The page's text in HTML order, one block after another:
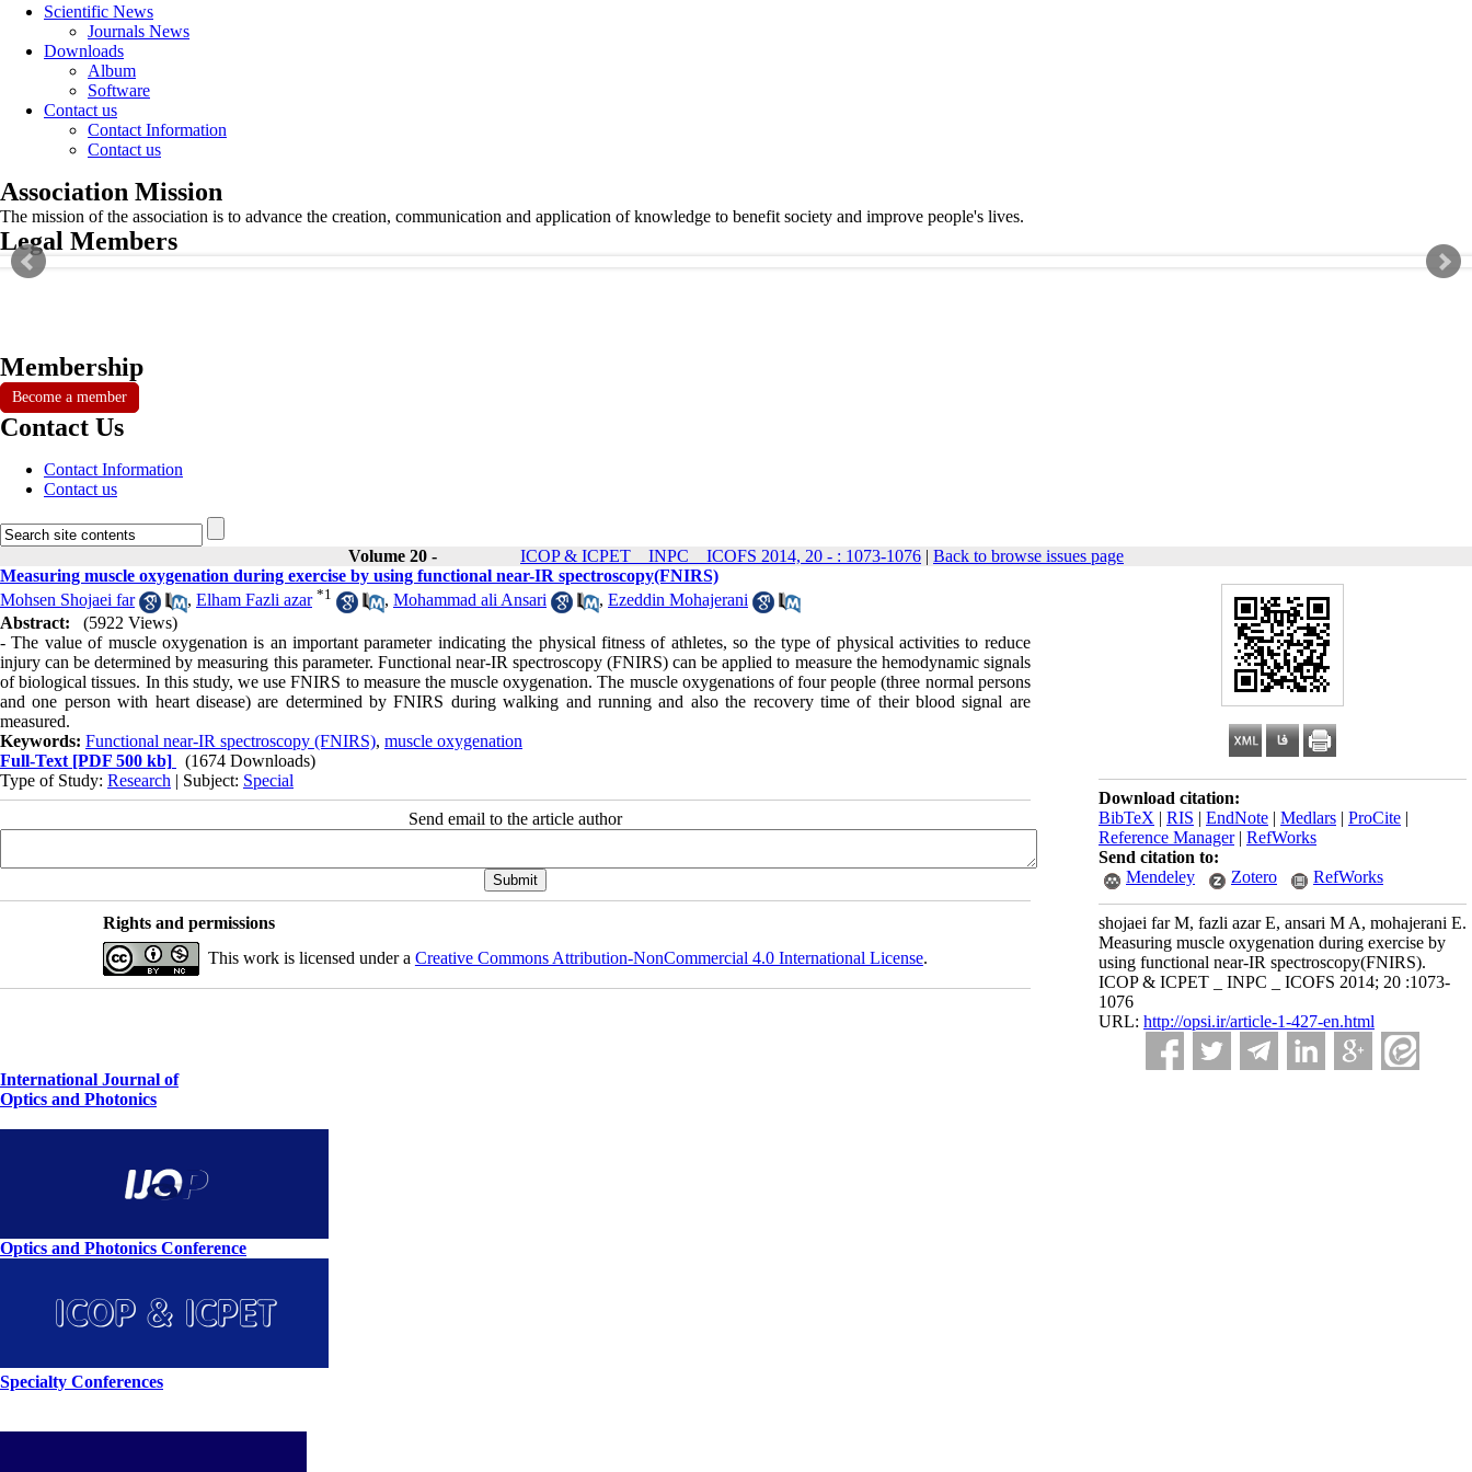
Scientific News
Journals News
Downloads
Album
Software
Contact us
Contact Information
Contact us
Association Mission
The mission of the association is to advance the creation, communication and application of knowledge to benefit society and improve people's lives.
Legal Members
Membership
Become a member
Contact Us
Contact Information
Contact us
Volume 20 - ICOP & ICPET _ INPC _ ICOFS 2014, 20 - : 1073-1076 | Back to browse issues page
Download citation:
BibTeX | RIS | EndNote | Medlars | ProCite |
Reference Manager| RefWorks
Send citation to:
Mendeley
Zotero RefWorks
shojaei far M, fazli azar E, ansari M A, mohajerani E.
Measuring muscle oxygenation during exercise by
using functional near-IR spectroscopy(FNIRS).
ICOP & ICPET _ INPC _ ICOFS 2014; 20 :1073-
1076
URL: http://opsi.ir/article-1-427-en.html
Measuring muscle oxygenation during exercise by using functional near-IR spectroscopy(FNIRS)
Mohsen Shojaei far
, Elham Fazli azar *1 , Mohammad ali Ansari , Ezeddin Mohajerani
Abstract:
(5922 Views)
- The value of muscle oxygenation is an important parameter indicating the physical fitness of athletes, so the type of physical activities to reduce
injury can be determined by measuring this parameter. Functional near-IR spectroscopy (FNIRS) can be applied to measure the hemodynamic signals
of biological tissues. In this study, we use FNIRS to measure the muscle oxygenation. The muscle oxygenations of four people (three normal persons
and one person with heart disease) are determined by FNIRS during walking and running and also the recovery time of their blood signal are
measured.
Keywords: Functional near-IR spectroscopy (FNIRS), muscle oxygenation
Full-Text [PDF 500 kb]
(1674 Downloads)
Type of Study: Research | Subject: Special
Send email to the article author
Rights and permissions
This work is licensed under a Creative Commons Attribution-NonCommercial 4.0 International License.
International Journal of
Optics and Photonics
Optics and Photonics Conference
Specialty Conferences